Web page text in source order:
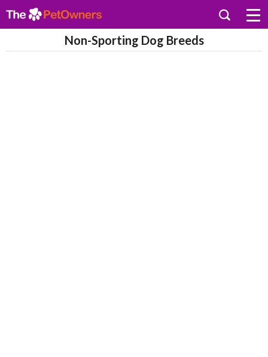
Non-Sporting Dog Breeds